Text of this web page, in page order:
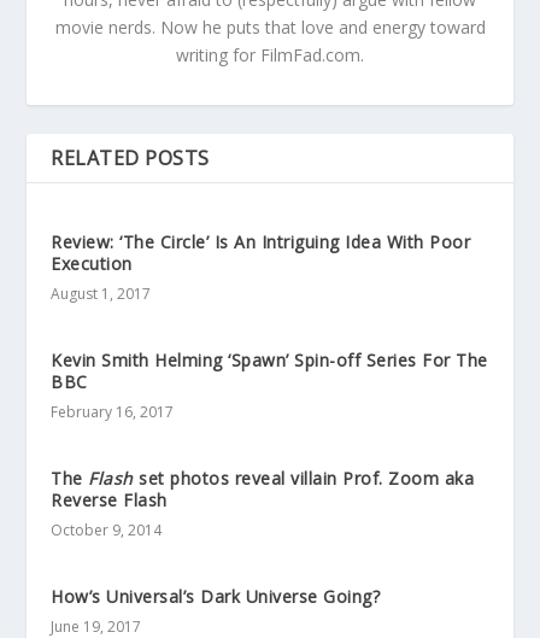
movie nerds. Now he puts that love and energy toward
writing for FilmFad.com.
RELATED POSTS
Review: ‘The Circle’ Is An Intriguing Idea With Poor
Execution
August 1, 2017
Kevin Smith Helming ‘Spawn’ Spin-off Series For The
BBC
February 16, 2017
The Flashset photos reveal villain Prof. Zoom aka
Reverse Flash
October 9, 2014
How’s Universal’s Dark Universe Going?
June 19, 2017